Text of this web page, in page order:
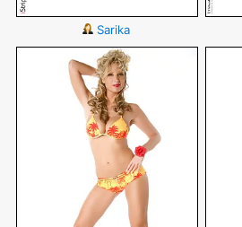
Sarika